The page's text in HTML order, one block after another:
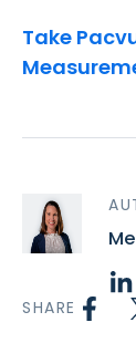
Take
SHARE